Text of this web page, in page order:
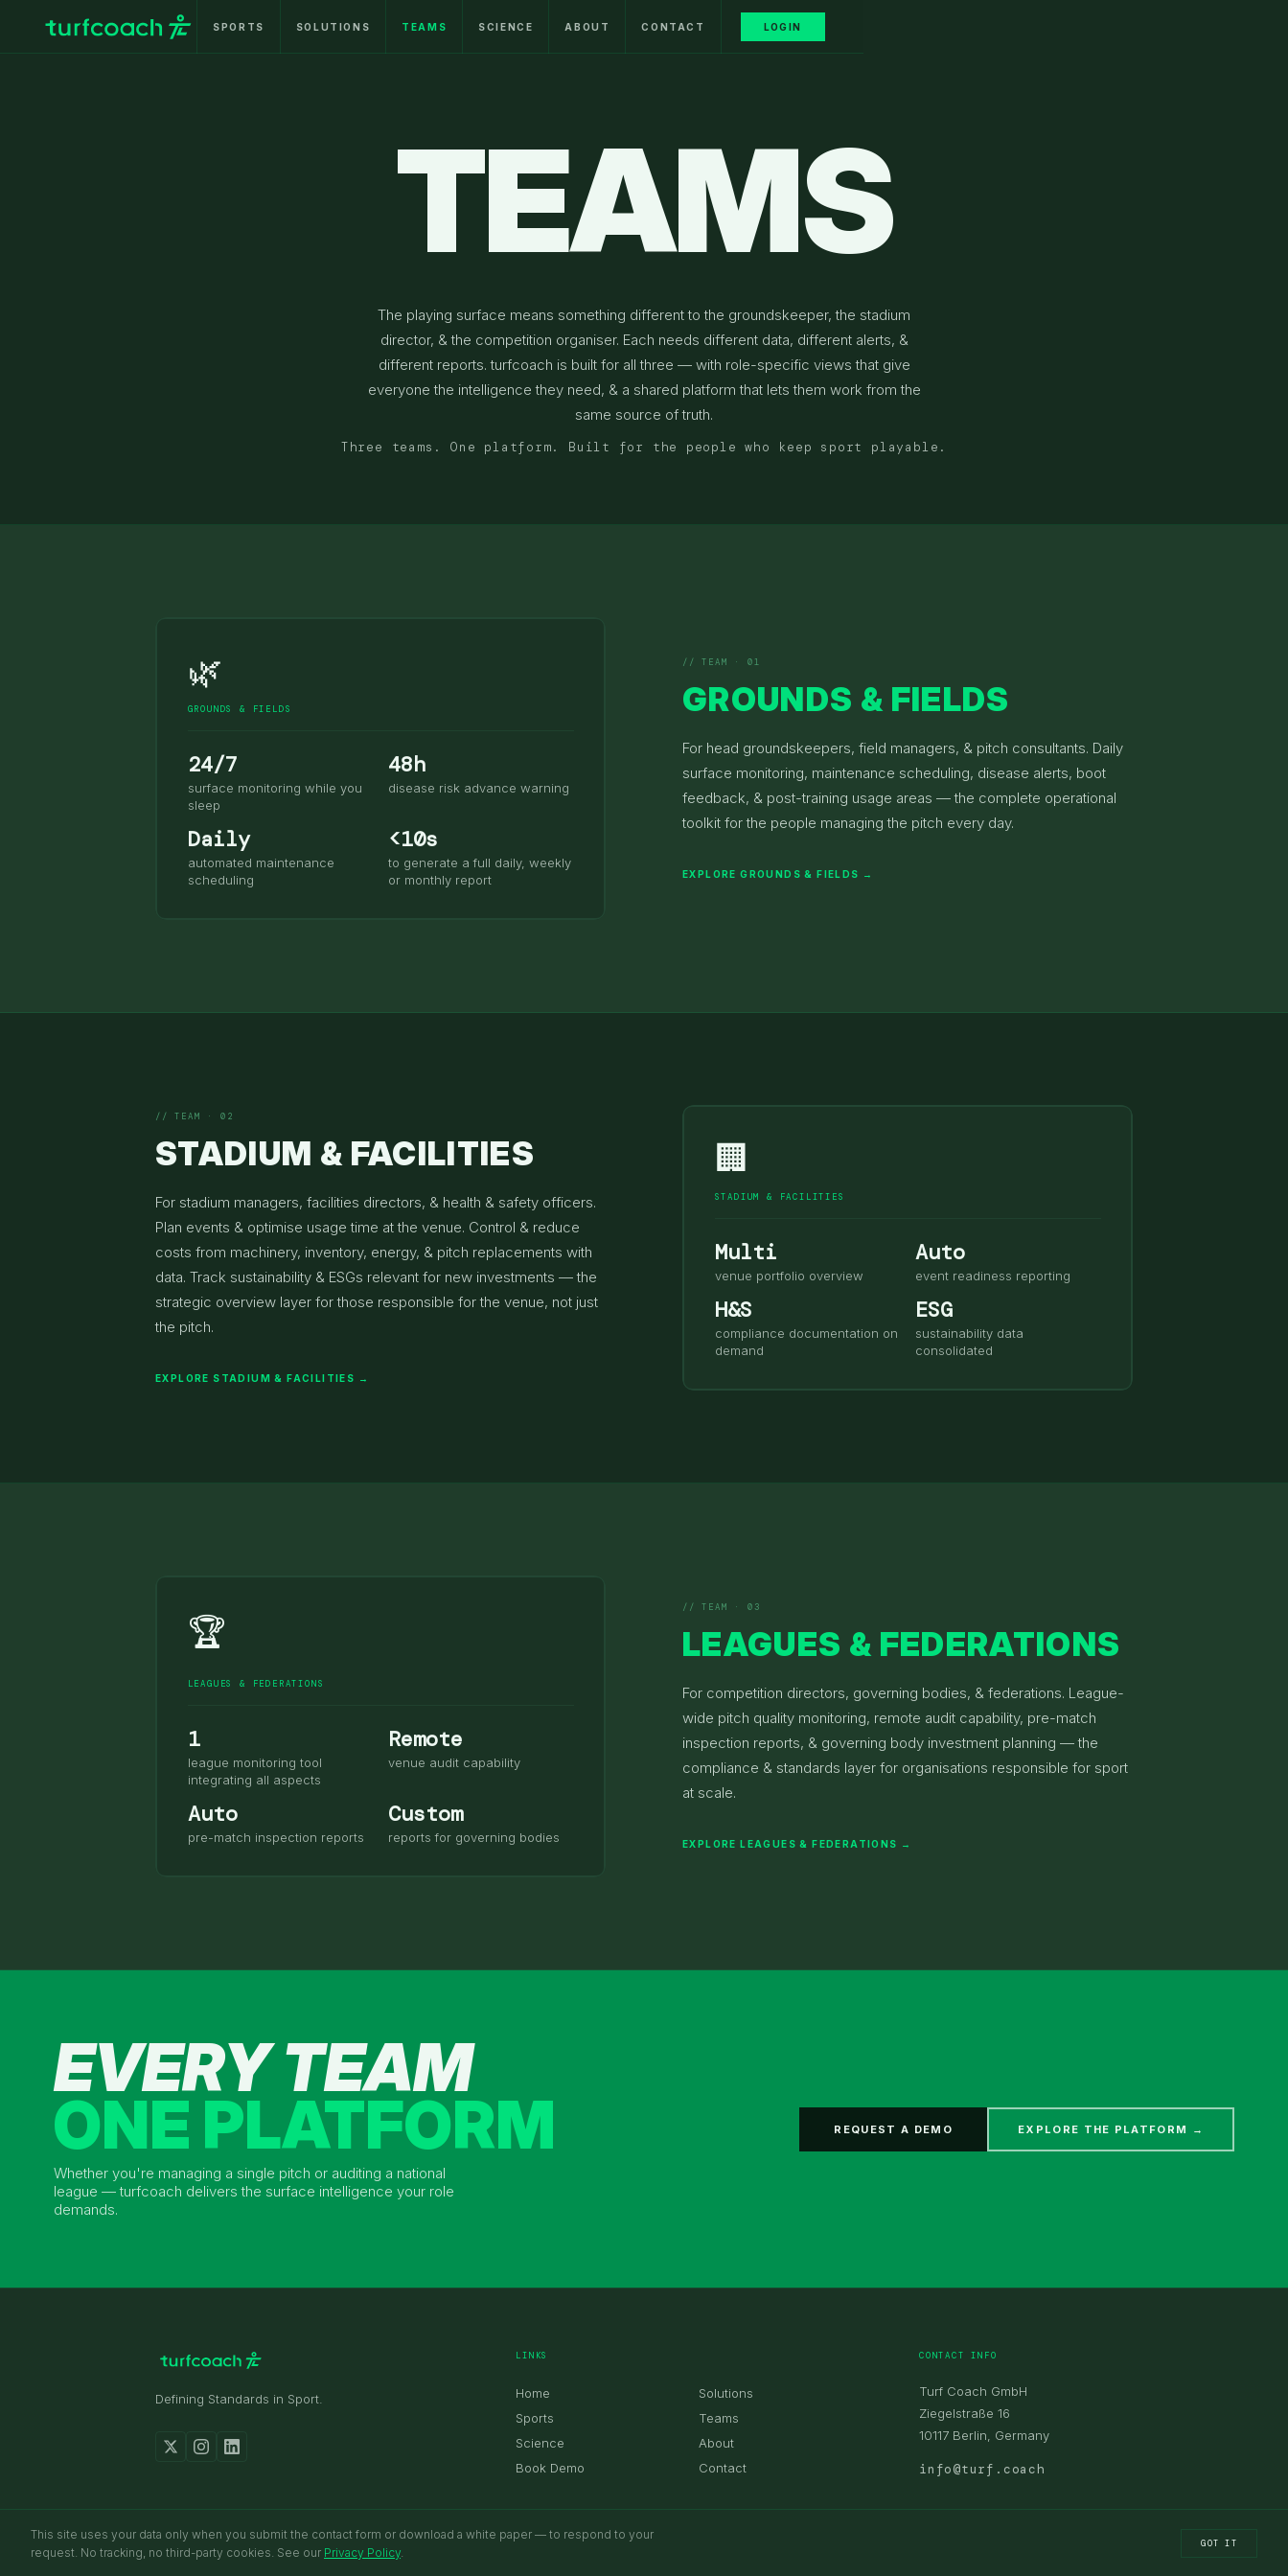
SPORTS SOLUTIONS TEAMS SCIENCE ABOUT CONTACT LOGIN
TEAMS
The playing surface means something different to the groundskeeper, the stadium
director, & the competition organiser. Each needs different data, different alerts, &
different reports. turfcoach is built for all three — with role-specific views that give
everyone the intelligence they need, & a shared platform that lets them work from the
same source of truth.
Three teams. One platform. Built for the people who keep sport playable.
🌿
GROUNDS & FIELDS
24/7
surface monitoring while you
sleep
48h
disease risk advance warning
Daily
automated maintenance
scheduling
<10s
to generate a full daily, weekly
or monthly report
// TEAM · 01
GROUNDS & FIELDS
For head groundskeepers, field managers, & pitch consultants. Daily
surface monitoring, maintenance scheduling, disease alerts, boot
feedback, & post-training usage areas — the complete operational
toolkit for the people managing the pitch every day.
EXPLORE GROUNDS & FIELDS →
🏢
STADIUM & FACILITIES
Multi
venue portfolio overview
Auto
event readiness reporting
H&S
compliance documentation on
demand
ESG
sustainability data
consolidated
// TEAM · 02
STADIUM & FACILITIES
For stadium managers, facilities directors, & health & safety officers.
Plan events & optimise usage time at the venue. Control & reduce
costs from machinery, inventory, energy, & pitch replacements with
data. Track sustainability & ESGs relevant for new investments — the
strategic overview layer for those responsible for the venue, not just
the pitch.
EXPLORE STADIUM & FACILITIES →
🏆
LEAGUES & FEDERATIONS
1
league monitoring tool
integrating all aspects
Remote
venue audit capability
Auto
pre-match inspection reports
Custom
reports for governing bodies
// TEAM · 03
LEAGUES & FEDERATIONS
For competition directors, governing bodies, & federations. League-
wide pitch quality monitoring, remote audit capability, pre-match
inspection reports, & governing body investment planning — the
compliance & standards layer for organisations responsible for sport
at scale.
EXPLORE LEAGUES & FEDERATIONS →
EVERY TEAM
ONE PLATFORM
Whether you're managing a single pitch or auditing a national
league — turfcoach delivers the surface intelligence your role
demands.
REQUEST A DEMO EXPLORE THE PLATFORM →
Defining Standards in Sport.
LINKS
Home
Sports
Science
Book Demo
Solutions
Teams
About
Contact
CONTACT INFO
Turf Coach GmbH
Ziegelstraße 16
10117 Berlin, Germany
info@turf.coach
© 2026 TURFCOACH. ALL RIGHTS RESERVED.
This site uses your data only when you submit the contact form or download a white paper — to respond to your
request. No tracking, no third-party cookies. See our Privacy Policy.
GOT IT